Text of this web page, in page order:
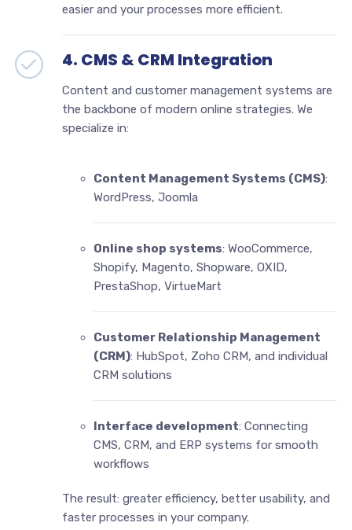
easier and your processes more efficient.
4. CMS & CRM Integration
Content and customer management systems are
the backbone of modern online strategies. We
specialize in:
Content Management Systems (CMS):
WordPress, Joomla
Online shop systems: WooCommerce,
Shopify, Magento, Shopware, OXID,
PrestaShop, VirtueMart
Customer Relationship Management
(CRM): HubSpot, Zoho CRM, and individual
CRM solutions
Interface development: Connecting
CMS, CRM, and ERP systems for smooth
workflows
The result: greater efficiency, better usability, and
faster processes in your company.